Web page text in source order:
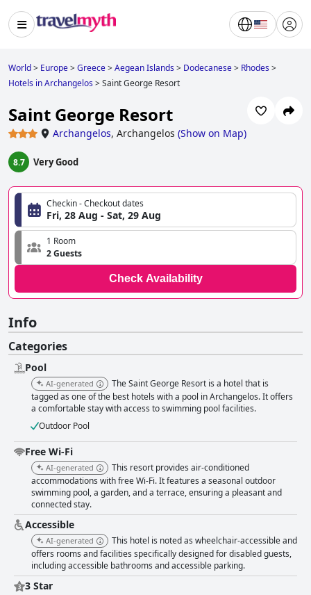
World> Europe>Greece>Aegean Islands> Dodecanese> Rhodes>
Hotels in Archangelos>Saint George Resort
Saint George Resort
Archangelos, Archangelos (Show on Map)
8.7 Very Good
Checkin - Checkout dates
Fri, 28 Aug - Sat, 29 Aug
1 Room
2 Guests
Check Availability
Info
Categories
Pool
AI-generated
The Saint George Resort is a hotel that is
tagged as one of the best hotels with a pool in Archangelos. It offers
a comfortable stay with access to swimming pool facilities.
Outdoor Pool
Free Wi-Fi
AI-generated
This resort provides air-conditioned
accommodations with free Wi-Fi. It features a seasonal outdoor
swimming pool, a garden, and a terrace, ensuring a pleasant and
connected stay.
Accessible
AI-generated
This hotel is noted as wheelchair-accessible and
offers rooms and facilities specifically designed for disabled guests,
including accessible bathrooms and accessible parking.
3 Star